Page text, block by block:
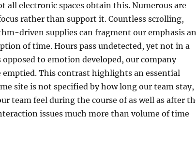
all electronic spaces obtain this. Numerous are
rather than support it. Countless scrolling,
driven supplies can fragment our emphasis
of time. Hours pass undetected, yet not in a
to emotion developed, our company
emptied. This contrast highlights an essential
site is not specified by how long our team stay,
team feel during the course of as well as after
issues much more than volume of time